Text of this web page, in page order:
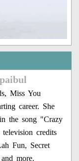
Miss You
career. She
the song "Crazy
credits
Fun, Secret
more.